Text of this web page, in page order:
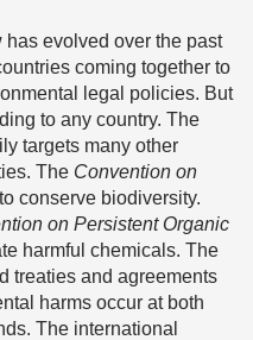
has evolved over the past
coming together to
legal policies. But
to any country. The
targets many other
The Convention on
conserve biodiversity.
on Persistent Organic
harmful chemicals. The
treaties and agreements
harms occur at both
The international